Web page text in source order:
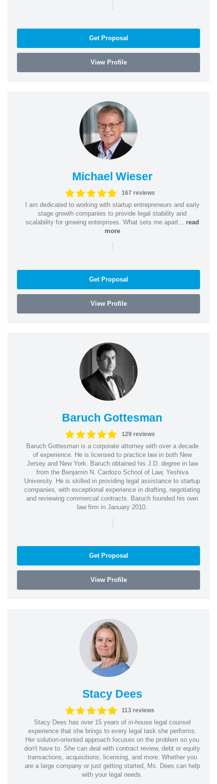
|
Get Proposal
View Profile
Michael Wieser
167 reviews
I am dedicated to working with startup entrepreneurs and early
stage growth companies to provide legal stability and
scalability for growing enterprises. What sets me apart... read
more
|
Get Proposal
View Profile
Baruch Gottesman
129 reviews
Baruch Gottesman is a corporate attorney with over a decade
of experience. He is licensed to practice law in both New
Jersey and New York. Baruch obtained his J.D. degree in law
from the Benjamin N. Cardozo School of Law, Yeshiva
University. He is skilled in providing legal assistance to startup
companies, with exceptional experience in drafting, negotiating
and reviewing commercial contracts. Baruch founded his own
law firm in January 2010.
|
Get Proposal
View Profile
Stacy Dees
113 reviews
Stacy Dees has over 15 years of in-house legal counsel
experience that she brings to every legal task she performs.
Her solution-oriented approach focuses on the problem so you
don't have to. She can deal with contract review, debt or equity
transactions, acquisitions, licensing, and more. Whether you
are a large company or just getting started, Ms. Dees can help
with your legal needs.